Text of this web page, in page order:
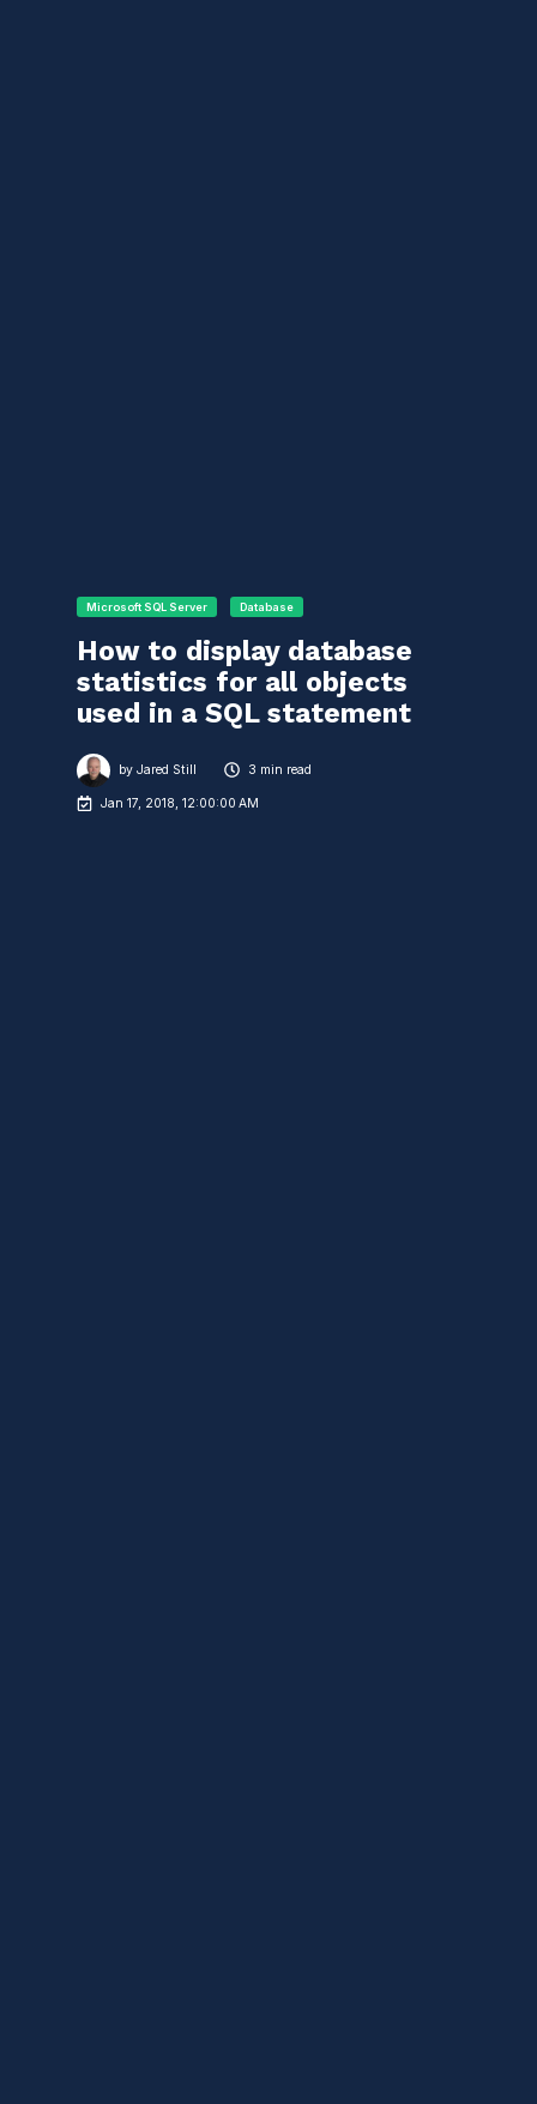
Microsoft SQL Server Database
How to display database
statistics for all objects
used in a SQL statement
byJared Still 3 min read
Jan 17, 2018, 12:00:00 AM